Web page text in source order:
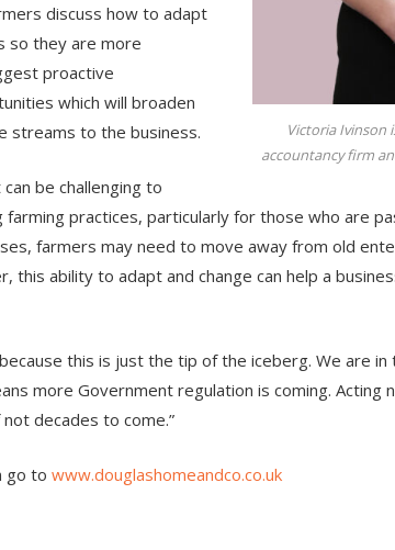
Victoria Ivinson
accountancy firm
discuss how to adapt
so they are more
proactive
which will broaden
streams to the business.
be challenging to
farming practices, particularly for those who are
farmers may need to move away from old
this ability to adapt and change can help a
this is just the tip of the iceberg. We are
more Government regulation is coming. Acting
decades to come.”
go to www.douglashomeandco.co.uk